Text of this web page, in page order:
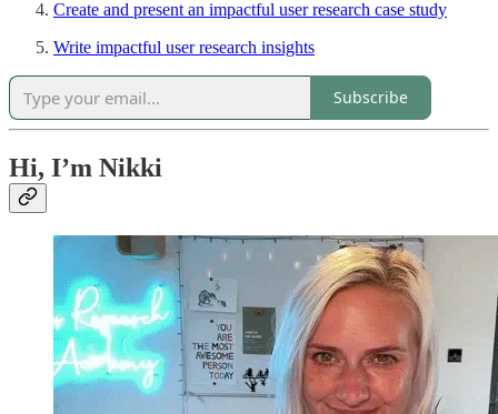
Create and present an impactful user research case study
Write impactful user research insights
Subscribe
Hi, I’m Nikki